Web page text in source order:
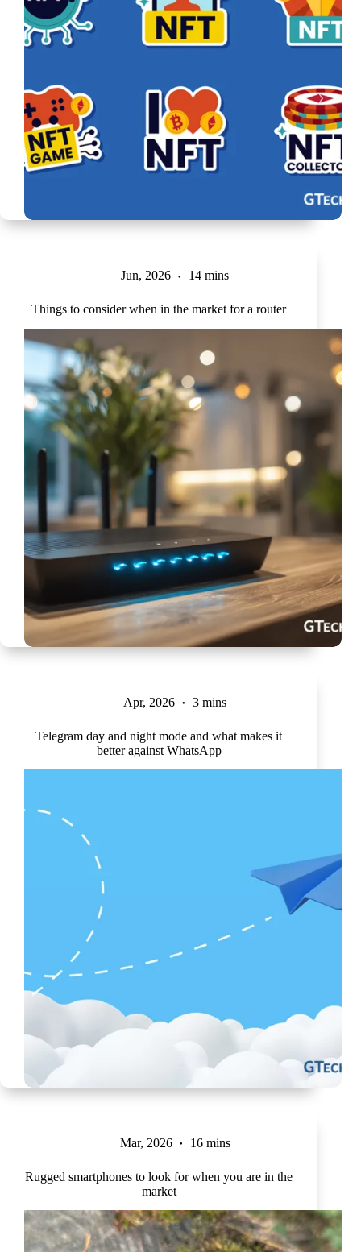
Jun, 2026 14 mins
Things to consider when in the market for a router
Apr, 2026 3 mins
Telegram day and night mode and what makes it
better against WhatsApp
Mar, 2026 16 mins
Rugged smartphones to look for when you are in the
market